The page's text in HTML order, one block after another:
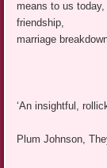
means to us
friendship,
marriage
‘An insightful,
Plum Johnson,